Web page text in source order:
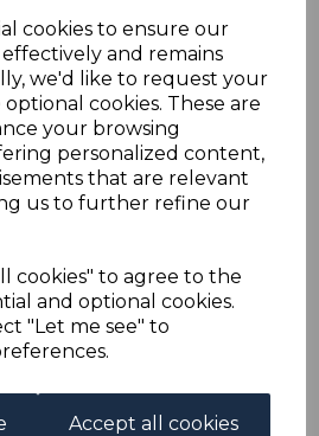
cookies to ensure our
and remains
we'd like to request your
cookies. These are
your browsing
personalized content,
that are relevant
us to further refine our
cookies" to agree to the
and optional cookies.
"Let me see" to
Accept all cookies
DULL PURPLE & ULTRAMARINE.
USED STAMP.
POSTAGE
1 of our items, if you log onto
all purchases into one
only pay one postage charge. If
have been made, we will
extra Ebay/Paypal fees incurred.
CHECKOUT OPTIONS
Paypal, Mastercard, Visa and bank
accept payment by other forms of
Cheques should be payable to: